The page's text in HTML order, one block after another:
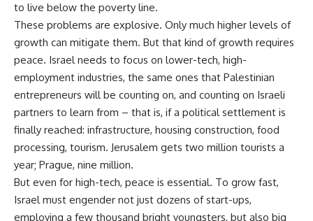
to live below the poverty line.
These problems are explosive. Only much higher levels of
growth can mitigate them. But that kind of growth requires
peace. Israel needs to focus on lower-tech, high-
employment industries, the same ones that Palestinian
entrepreneurs will be counting on, and counting on Israeli
partners to learn from – that is, if a political settlement is
finally reached: infrastructure, housing construction, food
processing, tourism. Jerusalem gets two million tourists a
year; Prague, nine million.
But even for high-tech, peace is essential. To grow fast,
Israel must engender not just dozens of start-ups,
employing a few thousand bright youngsters, but also big